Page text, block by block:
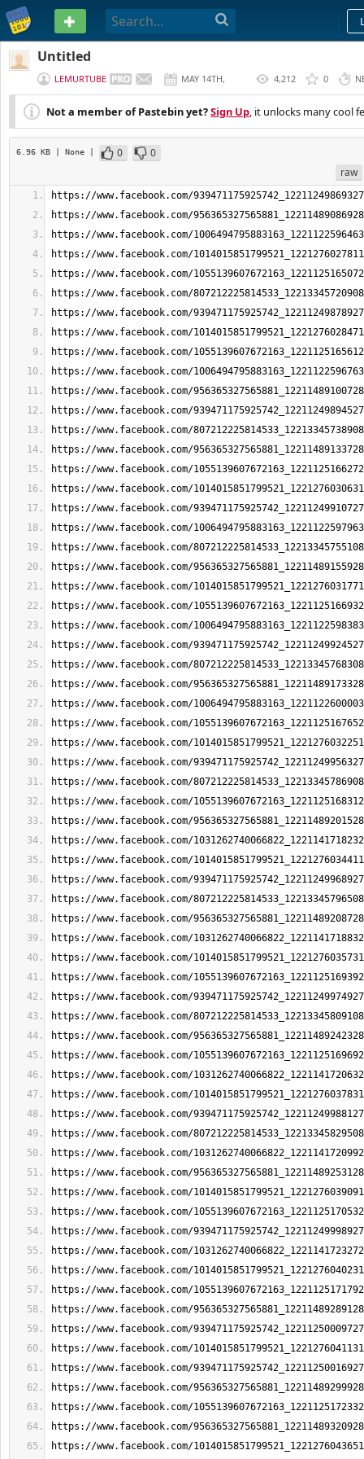
PASTEBIN
Untitled
LEMURTUBE
MAY 14TH,
2026
4,212 0
Not a member of Pastebin yet?Sign Up, it unlocks many cool
6.96 KB | None | 0
0
raw
https://www.facebook.com/
https://www.facebook.com/
https://www.facebook.com/
https://www.facebook.com/
https://www.facebook.com/
https://www.facebook.com/
https://www.facebook.com/
https://www.facebook.com/
https://www.facebook.com/
https://www.facebook.com/
https://www.facebook.com/
https://www.facebook.com/
https://www.facebook.com/
https://www.facebook.com/
https://www.facebook.com/
https://www.facebook.com/
https://www.facebook.com/
https://www.facebook.com/
https://www.facebook.com/
https://www.facebook.com/
https://www.facebook.com/
https://www.facebook.com/
https://www.facebook.com/
https://www.facebook.com/
https://www.facebook.com/
https://www.facebook.com/
https://www.facebook.com/
https://www.facebook.com/
https://www.facebook.com/
https://www.facebook.com/
https://www.facebook.com/
https://www.facebook.com/
https://www.facebook.com/
https://www.facebook.com/
https://www.facebook.com/
https://www.facebook.com/
https://www.facebook.com/
https://www.facebook.com/
https://www.facebook.com/
https://www.facebook.com/
https://www.facebook.com/
https://www.facebook.com/
https://www.facebook.com/
https://www.facebook.com/
https://www.facebook.com/
https://www.facebook.com/
https://www.facebook.com/
https://www.facebook.com/
https://www.facebook.com/
https://www.facebook.com/
https://www.facebook.com/
https://www.facebook.com/
https://www.facebook.com/
https://www.facebook.com/
https://www.facebook.com/
https://www.facebook.com/
https://www.facebook.com/
https://www.facebook.com/
https://www.facebook.com/
https://www.facebook.com/
https://www.facebook.com/
https://www.facebook.com/
https://www.facebook.com/
https://www.facebook.com/
https://www.facebook.com/